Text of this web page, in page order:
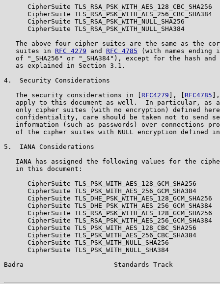
CipherSuite TLS_RSA_PSK_WITH_AES_128_CBC_SHA256
CipherSuite TLS_RSA_PSK_WITH_AES_256_CBC_SHA384
CipherSuite TLS_RSA_PSK_WITH_NULL_SHA256
CipherSuite TLS_RSA_PSK_WITH_NULL_SHA384
The above four cipher suites are the same as the
   suites in
RFC 4279 and RFC 4785 (with names ending
of "_SHA256" or "_SHA384"), except for the hash and
   as explained in Section 3.1.
4.  Security Considerations
   The security considerations in [
RFC4279 ], [ RFC4785
apply to this document as well.  In particular, as
only cipher suites (with no encryption) defined
confidentiality, care should be taken not to send
information (such as passwords) over connections
of the cipher suites with NULL encryption defined
5.  IANA Considerations
IANA has assigned the following values for the
   in this document:
CipherSuite TLS_PSK_WITH_AES_128_GCM_SHA256
CipherSuite TLS_PSK_WITH_AES_256_GCM_SHA384
CipherSuite TLS_DHE_PSK_WITH_AES_128_GCM_SHA256
CipherSuite TLS_DHE_PSK_WITH_AES_256_GCM_SHA384
CipherSuite TLS_RSA_PSK_WITH_AES_128_GCM_SHA256
CipherSuite TLS_RSA_PSK_WITH_AES_256_GCM_SHA384
CipherSuite TLS_PSK_WITH_AES_128_CBC_SHA256
CipherSuite TLS_PSK_WITH_AES_256_CBC_SHA384
CipherSuite TLS_PSK_WITH_NULL_SHA256
CipherSuite TLS_PSK_WITH_NULL_SHA384
Badra                       Standards Track